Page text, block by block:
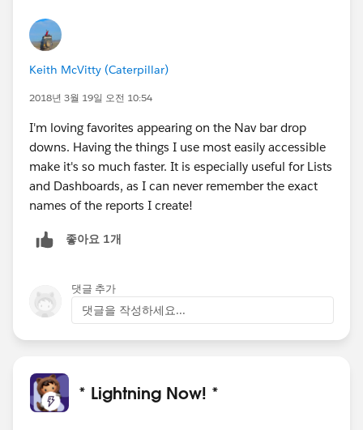
Keith McVitty (Caterpillar)
2018년 3월 19일 오전 10:54
I'm loving favorites appearing on the Nav bar drop
downs. Having the things I use most easily accessible
make it's so much faster. It is especially useful for Lists
and Dashboards, as I can never remember the exact
names of the reports I create!
좋아요 1개
댓글 추가
댓글을 작성하세요...
* Lightning Now! *